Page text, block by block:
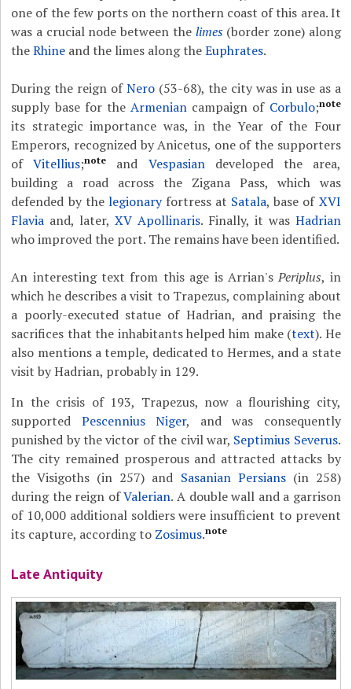
one of the few ports on the northern coast of this area. It
was a crucial node between the limes(border zone) along
theRhine and the limes along theEuphrates.
During the reign ofNero (53-68), the city was in use as a
supply base for theArmenian campaign of Corbulo;note
its strategic importance was, in the Year of the Four
Emperors, recognized by Anicetus, one of the supporters
ofVitellius;note and Vespasiandeveloped the area,
building a road across the Zigana Pass, which was
defended by the legionaryfortress at Satala, base of XVI
Flavia and, later,XV Apollinaris. Finally, it was Hadrian
who improved the port. The remains have been identified.
An interesting text from this age is Arrian'sPeriplus, in
which he describes a visit to Trapezus, complaining about
a poorly-executed statue of Hadrian, and praising the
sacrifices that the inhabitants helped him make (text). He
also mentions a temple, dedicated to Hermes, and a state
visit by Hadrian, probably in 129.
In the crisis of 193, Trapezus, now a flourishing city,
supported Pescennius Niger, and was consequently
punished by the victor of the civil war, Septimius Severus.
The city remained prosperous and attracted attacks by
the Visigoths (in 257) and Sasanian Persians(in 258)
during the reign ofValerian. A double wall and a garrison
of 10,000 additional soldiers were insufficient to prevent
its capture, according to Zosimus.note
Late Antiquity